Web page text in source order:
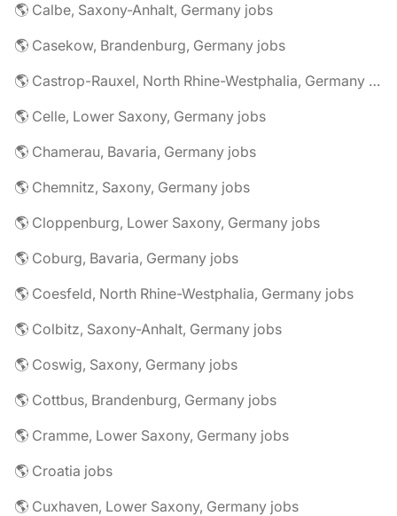
🌎 Calbe, Saxony-Anhalt, Germany jobs
🌎 Casekow, Brandenburg, Germany jobs
🌎 Castrop-Rauxel, North Rhine-Westphalia, Germany jobs
🌎 Celle, Lower Saxony, Germany jobs
🌎 Chamerau, Bavaria, Germany jobs
🌎 Chemnitz, Saxony, Germany jobs
🌎 Cloppenburg, Lower Saxony, Germany jobs
🌎 Coburg, Bavaria, Germany jobs
🌎 Coesfeld, North Rhine-Westphalia, Germany jobs
🌎 Colbitz, Saxony-Anhalt, Germany jobs
🌎 Coswig, Saxony, Germany jobs
🌎 Cottbus, Brandenburg, Germany jobs
🌎 Cramme, Lower Saxony, Germany jobs
🌎 Croatia jobs
🌎 Cuxhaven, Lower Saxony, Germany jobs